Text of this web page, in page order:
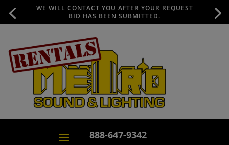
WE WILL CONTACT YOU AFTER YOUR REQUEST
BID HAS BEEN SUBMITTED.
888-647-9342